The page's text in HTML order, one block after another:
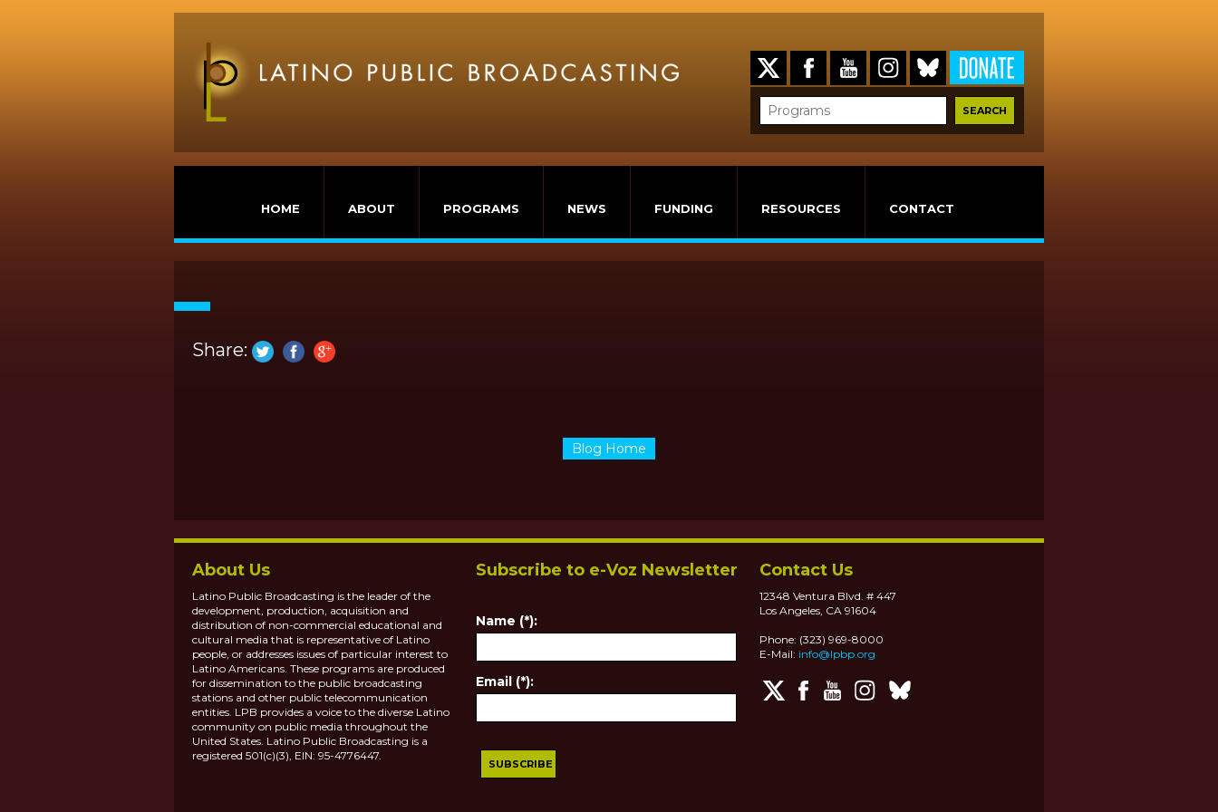
HOME ABOUT PROGRAMS NEWS FUNDING RESOURCES CONTACT
Share:
Blog Home
About Us
Latino Public Broadcasting is the leader of the
development, production, acquisition and
distribution of non-commercial educational and
cultural media that is representative of Latino
people, or addresses issues of particular interest to
Latino Americans. These programs are produced
for dissemination to the public broadcasting
stations and other public telecommunication
entities. LPB provides a voice to the diverse Latino
community on public media throughout the
United States. Latino Public Broadcasting is a
registered 501(c)(3), EIN: 95-4776447.
Subscribe to e-Voz Newsletter
Name (*):
Email (*):
Contact Us
12348 Ventura Blvd. # 447
Los Angeles, CA 91604
Phone: (323) 969-8000
E-Mail: info@lpbp.org